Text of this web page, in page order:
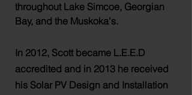
throughout Lake Simcoe, Georgian
Bay, and the Muskoka's.
In 2012, Scott became L.E.E.D
accredited and in 2013 he received
his Solar PV Design and Installation